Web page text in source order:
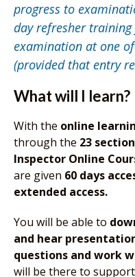
progress to
day refresher
examination at one
(provided that entry
What will I learn?
With the online
through the 23
Inspector Online
are given 60 days
extended access.
You will be able to
and hear
questions and work
will be there to